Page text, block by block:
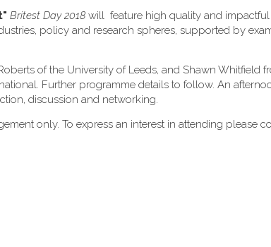
Britest Day 2018will feature high quality and
policy and research spheres, supported by
of the University of Leeds, and Shawn Whitfield
Further programme details to follow. An
discussion and networking.
only. To express an interest in attending please